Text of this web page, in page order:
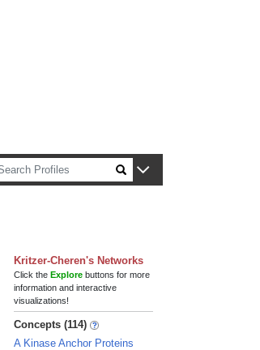
Kritzer-Cheren's Networks
Click theExplore buttons for more
information and interactive
visualizations!
Concepts (114)
A Kinase Anchor Proteins